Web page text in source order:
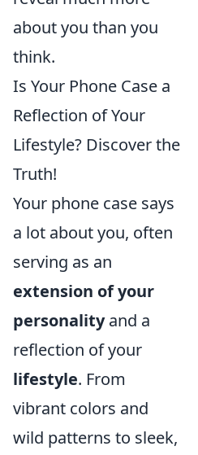
about you than you
think.
Is Your Phone Case a
Reflection of Your
Lifestyle? Discover the
Truth!
Your phone case says
a lot about you, often
serving as an
extension of your
personalityand a
reflection of your
lifestyle. From
vibrant colors and
wild patterns to sleek,